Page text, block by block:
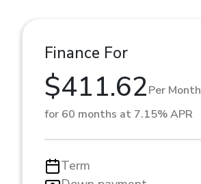
Finance For
$411.62Per Month
for 60 months at 7.15% APR
Term